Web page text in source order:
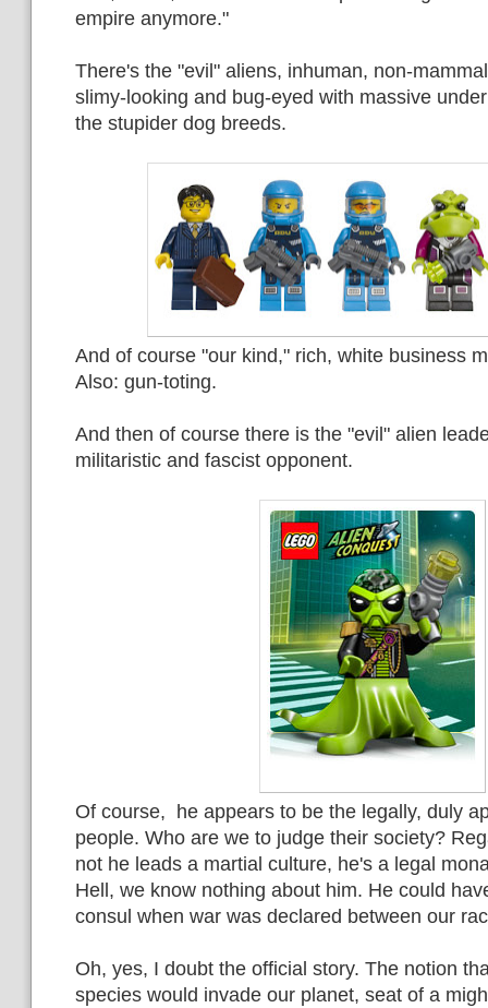
empire anymore."
There's the "evil" aliens, inhuman, non-
slimy-looking and bug-eyed with massive
the stupider dog breeds.
And of course "our kind," rich, white business
Also: gun-toting.
And then of course there is the "evil" alien
militaristic and fascist opponent.
Of course, he appears to be the legally, duly
people. Who are we to judge their society?
not he leads a martial culture, he's a legal
Hell, we know nothing about him. He could
consul when war was declared between our
Oh, yes, I doubt the official story. The notion
species would invade our planet, seat of a